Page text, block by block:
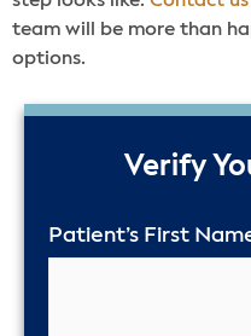
team will be more than
options.
50%
Verify
Patient’s First